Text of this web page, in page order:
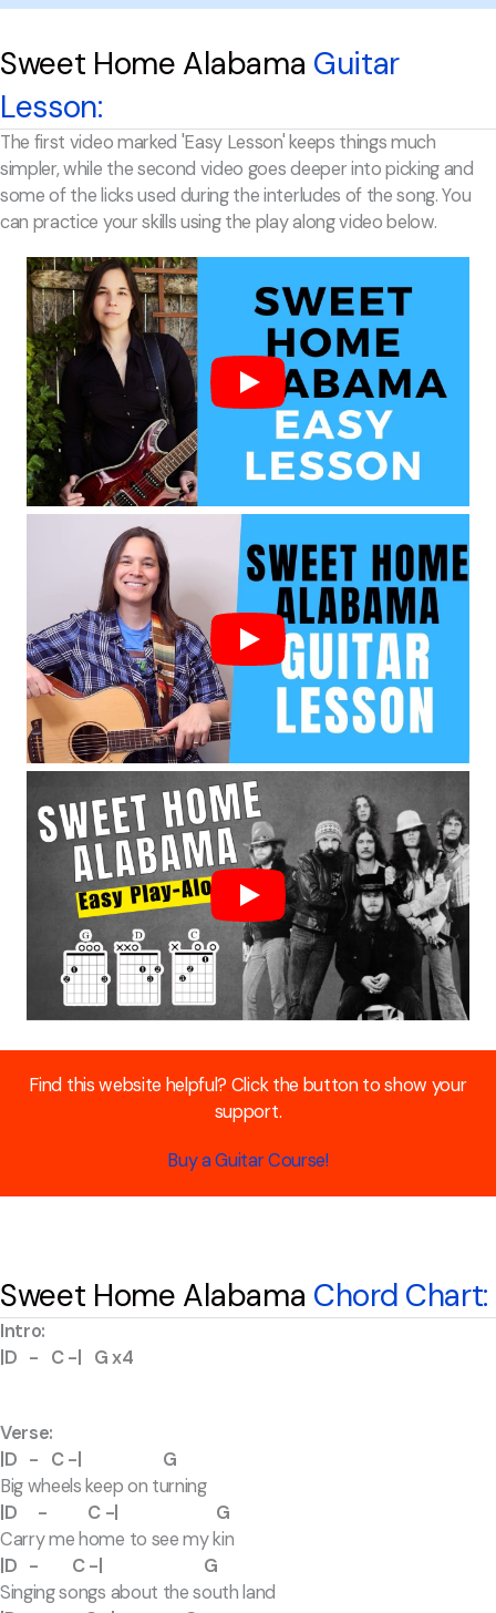
Sweet Home Alabama Guitar
Lesson:
The first video marked 'Easy Lesson' keeps things much
simpler, while the second video goes deeper into picking and
some of the licks used during the interludes of the song. You
can practice your skills using the play along video below.
Find this website helpful? Click the button to show your
support.
Buy a Guitar Course!
Sweet Home Alabama Chord Chart:
Intro:
|D - C -| G x4
Verse:
|D - C -| G
Big wheels keep on turning
|D - C -| G
Carry me home to see my kin
|D - C -| G
Singing songs about the south land